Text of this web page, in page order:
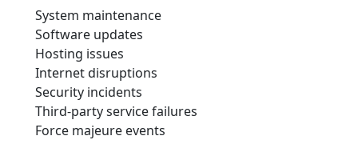
System maintenance
Software updates
Hosting issues
Internet disruptions
Security incidents
Third-party service failures
Force majeure events